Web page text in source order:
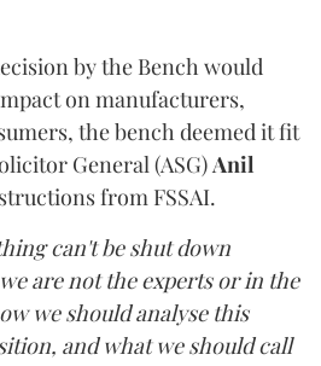
by the Bench would
on manufacturers,
the bench deemed it fit
General (ASG)Anil
from FSSAI.
can't be shut down
are not the experts or in the
we should analyse this
and what we should call